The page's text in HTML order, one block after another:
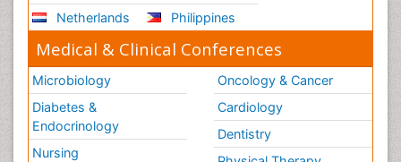
Netherlands
Philippines
Medical & Clinical Conferences
Microbiology
Diabetes &
Endocrinology
Nursing
Oncology & Cancer
Cardiology
Dentistry